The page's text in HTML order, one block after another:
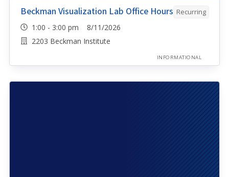
Beckman Visualization Lab Office Hours Recurring
1:00 - 3:00 pm 8/11/2026
2203 Beckman Institute
INFORMATIONAL